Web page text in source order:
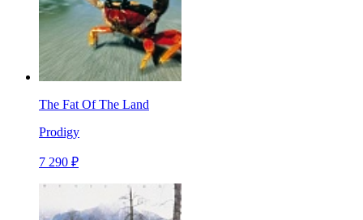
The Fat Of The Land
Prodigy
7 290 ₽